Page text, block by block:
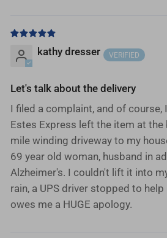
kathy dresser
Let's talk about the delivery
I filed a complaint, and of course,
Estes Express left the item at
mile winding driveway to my
69 year old woman, husband in
Alzheimer's. I couldn't lift it into
rain, a UPS driver stopped to
owes me a HUGE apology.